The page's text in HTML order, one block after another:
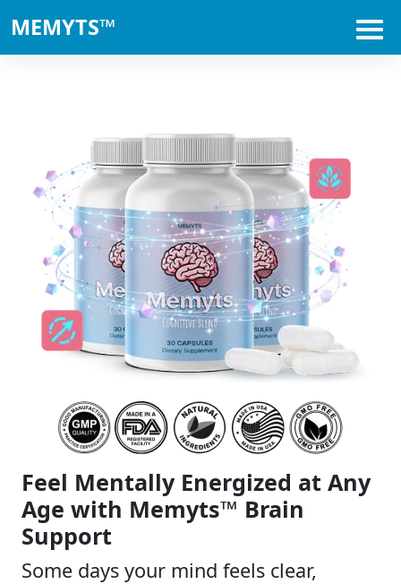
MEMYTS™
Feel Mentally Energized at Any
Age with Memyts™ Brain
Support
Some days your mind feels clear,